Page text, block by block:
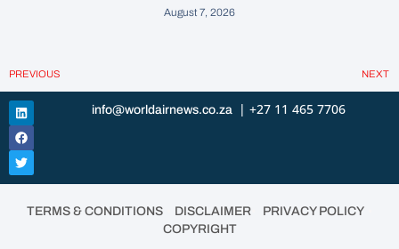
August 7, 2026
PREVIOUS NEXT
info@worldairnews.co.za | +27 11 465 7706
TERMS & CONDITIONS DISCLAIMER PRIVACY POLICY
COPYRIGHT